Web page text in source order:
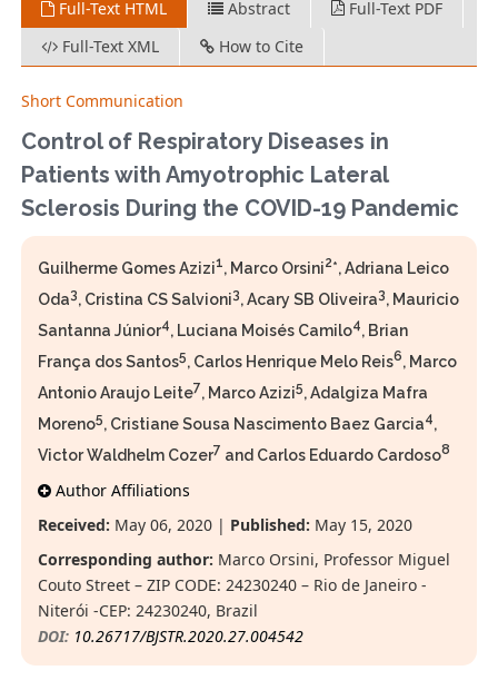
Full-Text HTML Abstract
Full-Text PDF
Full-Text XML
How to Cite
Short Communication
Control of Respiratory Diseases in
Patients with Amyotrophic Lateral
Sclerosis During the COVID-19 Pandemic
Guilherme Gomes Azizi1, Marco Orsini2*, Adriana Leico
Oda3, Cristina CS Salvioni3, Acary SB Oliveira3, Mauricio
Santanna Júnior4, Luciana Moisés Camilo4, Brian
França dos Santos5, Carlos Henrique Melo Reis6, Marco
Antonio Araujo Leite7, Marco Azizi5, Adalgiza Mafra
Moreno5, Cristiane Sousa Nascimento Baez Garcia4,
Victor Waldhelm Cozer7 and Carlos Eduardo Cardoso8
Author Affiliations
Received: May 06, 2020 | Published: May 15, 2020
Corresponding author: Marco Orsini, Professor Miguel
Couto Street – ZIP CODE: 24230240 – Rio de Janeiro -
Niterói -CEP: 24230240, Brazil
DOI: 10.26717/BJSTR.2020.27.004542